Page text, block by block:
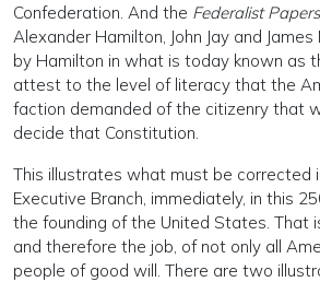
Confederation. And the Federalist Papers
Alexander Hamilton, John Jay and
by Hamilton in what is today known as
attest to the level of literacy that the
faction demanded of the citizenry that
decide that Constitution.
This illustrates what must be corrected
Executive Branch, immediately, in this
the founding of the United States. That
and therefore the job, of not only all
people of good will. There are two